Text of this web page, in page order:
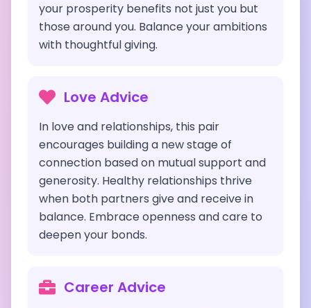
your prosperity benefits not just you but
those around you. Balance your ambitions
with thoughtful giving.
Love Advice
In love and relationships, this pair
encourages building a new stage of
connection based on mutual support and
generosity. Healthy relationships thrive
when both partners give and receive in
balance. Embrace openness and care to
deepen your bonds.
Career Advice